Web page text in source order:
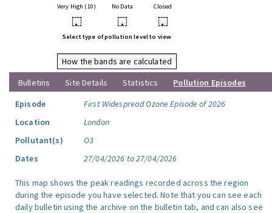
Very High (10) No Data Closed
• • •
Select type of pollution level to view
How the bands are calculated
Bulletins
Site Details Statistics
Pollution Episodes
Episode
First Widespread Ozone Episode of 2026
Location
London
Pollutant(s)
O3
Dates
27/04/2026 to 27/04/2026
This map shows the peak readings recorded across the region
during the episode you have selected. Note that you can see each
daily bulletin using the archive on the bulletin tab, and can also see